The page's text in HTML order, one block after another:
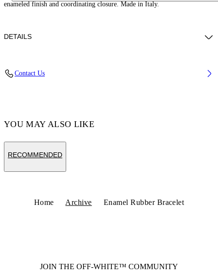
enameled finish and coordinating closure. Made in Italy.
DETAILS
Contact Us
YOU MAY ALSO LIKE
RECOMMENDED
Home Archive Enamel Rubber Bracelet
JOIN THE OFF-WHITE™ COMMUNITY